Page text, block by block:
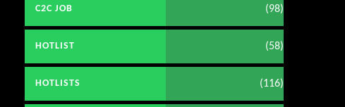
C2C JOB (98)
HOTLIST (58)
HOTLISTS (116)